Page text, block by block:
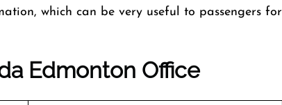
which can be very useful to passengers for
Edmonton Office